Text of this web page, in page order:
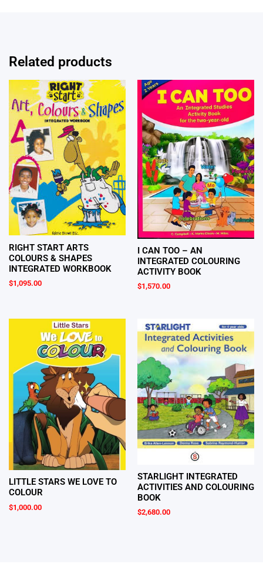
Related products
RIGHT START ARTS
COLOURS & SHAPES
INTEGRATED WORKBOOK
$1,095.00
I CAN TOO – AN
INTEGRATED COLOURING
ACTIVITY BOOK
$1,570.00
LITTLE STARS WE LOVE TO
COLOUR
$1,000.00
STARLIGHT INTEGRATED
ACTIVITIES AND COLOURING
BOOK
$2,680.00